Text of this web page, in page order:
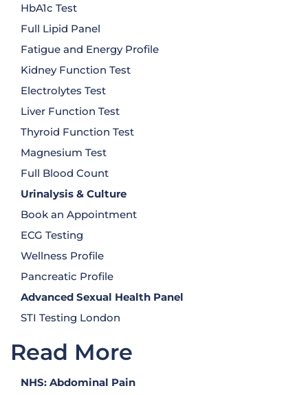
HbA1c Test
Full Lipid Panel
Fatigue and Energy Profile
Kidney Function Test
Electrolytes Test
Liver Function Test
Thyroid Function Test
Magnesium Test
Full Blood Count
Urinalysis & Culture
Book an Appointment
ECG Testing
Wellness Profile
Pancreatic Profile
Advanced Sexual Health Panel
STI Testing London
Read More
NHS: Abdominal Pain